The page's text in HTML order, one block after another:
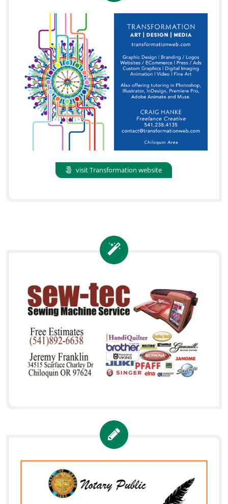
visit Transformation website